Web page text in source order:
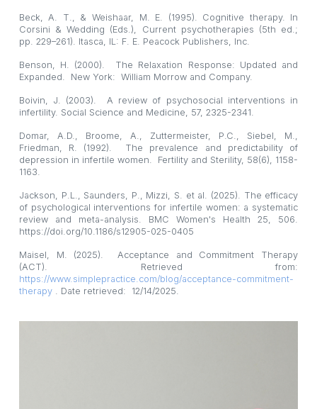
Beck, A. T., & Weishaar, M. E. (1995). Cognitive therapy. In
Corsini & Wedding (Eds.), Current psychotherapies (5th ed.;
pp. 229–261). Itasca, IL: F. E. Peacock Publishers, Inc.
Benson, H. (2000). The Relaxation Response: Updated and
Expanded. New York: William Morrow and Company.
Boivin, J. (2003). A review of psychosocial interventions in
infertility. Social Science and Medicine, 57, 2325-2341.
Domar, A.D., Broome, A., Zuttermeister, P.C., Siebel, M.,
Friedman, R. (1992). The prevalence and predictability of
depression in infertile women. Fertility and Sterility, 58(6), 1158-
1163.
Jackson, P.L., Saunders, P., Mizzi, S. et al. (2025). The efficacy
of psychological interventions for infertile women: a systematic
review and meta-analysis. BMC Women's Health 25, 506.
https://doi.org/10.1186/s12905-025-0405
Maisel, M. (2025). Acceptance and Commitment Therapy
(ACT). Retrieved from:
https://www.simplepractice.com/blog/acceptance-commitment-
therapy. Date retrieved: 12/14/2025.